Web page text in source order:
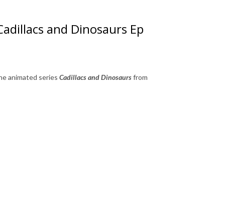
and Dinosaurs Ep
animated series Cadillacs and Dinosaursfrom